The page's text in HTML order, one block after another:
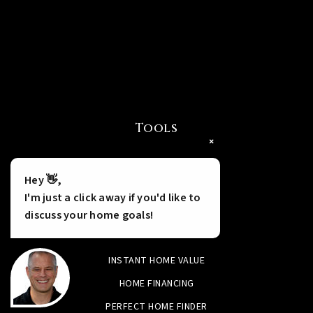
Tools
INSTANT HOME VALUE
HOME FINANCING
PERFECT HOME FINDER
×
Hey 👋,
I'm just a click away if you'd like to
discuss your home goals!